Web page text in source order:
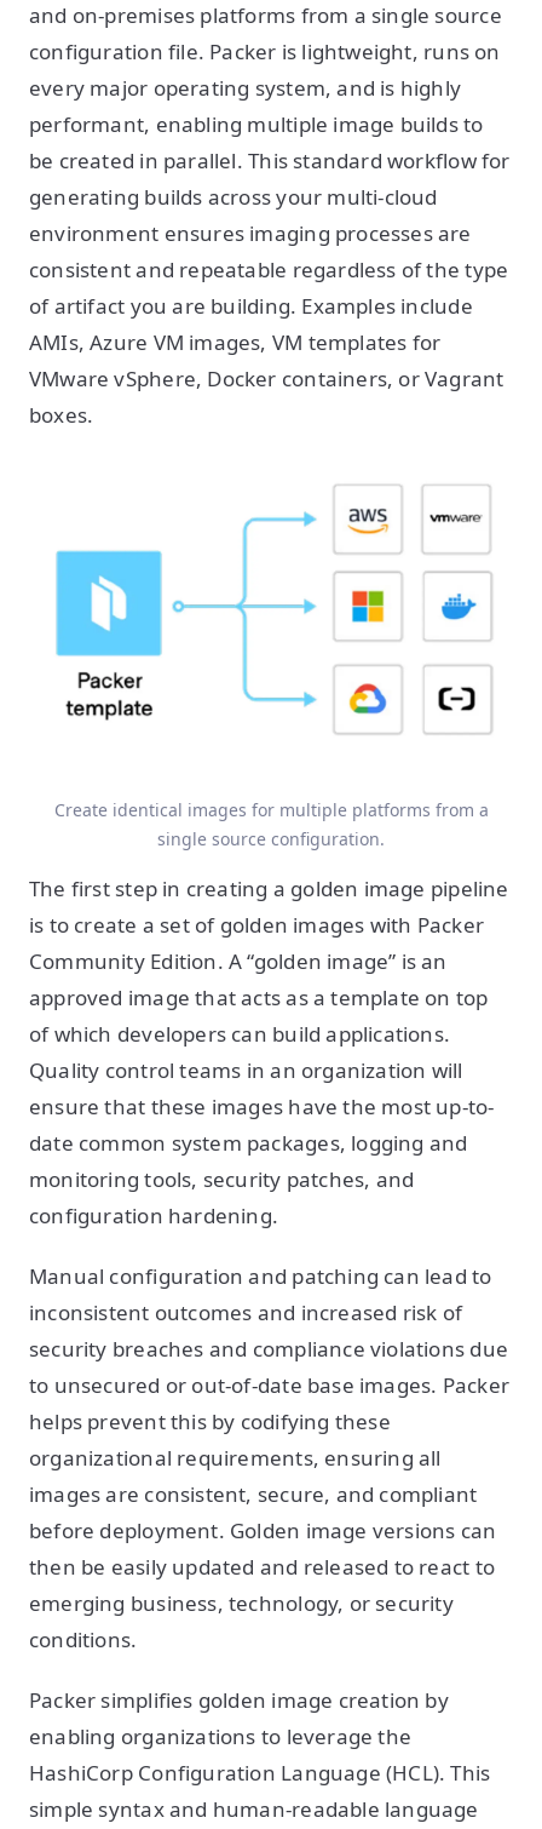
and on-premises platforms from a single source
configuration file. Packer is lightweight, runs on
every major operating system, and is highly
performant, enabling multiple image builds to
be created in parallel. This standard workflow for
generating builds across your multi-cloud
environment ensures imaging processes are
consistent and repeatable regardless of the type
of artifact you are building. Examples include
AMIs, Azure VM images, VM templates for
VMware vSphere, Docker containers, or Vagrant
boxes.
Create identical images for multiple platforms from a
single source configuration.
The first step in creating a golden image pipeline
is to create a set of golden images with Packer
Community Edition. A “golden image” is an
approved image that acts as a template on top
of which developers can build applications.
Quality control teams in an organization will
ensure that these images have the most up-to-
date common system packages, logging and
monitoring tools, security patches, and
configuration hardening.
Manual configuration and patching can lead to
inconsistent outcomes and increased risk of
security breaches and compliance violations due
to unsecured or out-of-date base images. Packer
helps prevent this by codifying these
organizational requirements, ensuring all
images are consistent, secure, and compliant
before deployment. Golden image versions can
then be easily updated and released to react to
emerging business, technology, or security
conditions.
Packer simplifies golden image creation by
enabling organizations to leverage the
HashiCorp Configuration Language (HCL). This
simple syntax and human-readable language